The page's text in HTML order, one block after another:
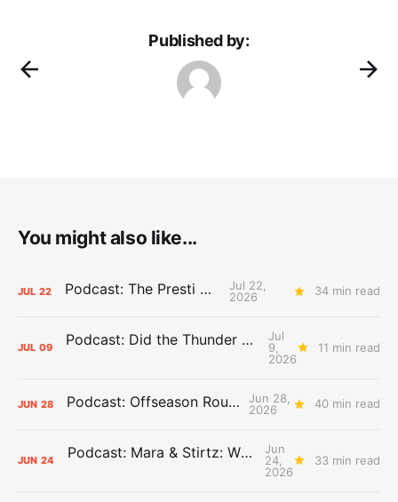
Published by:
You might also like...
JUL 22 Podcast: The Presti Call
Jul 22,
2026
34 min read
JUL 09 Podcast: Did the Thunder Stay Ahead or Fall Behind?
Jul
9,
2026
11 min read
JUN 28 Podcast: Offseason Roundtable
Jun 28,
2026
40 min read
JUN 24 Podcast: Mara & Stirtz: WHAT DOES IT MEAN?
Jun
24,
2026
33 min read